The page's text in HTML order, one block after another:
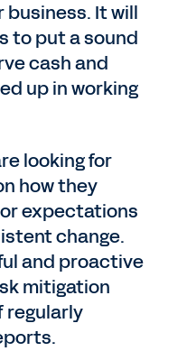
It will
to put a sound
cash and
up in working
looking for
how they
expectations
change.
and proactive
mitigation
regularly